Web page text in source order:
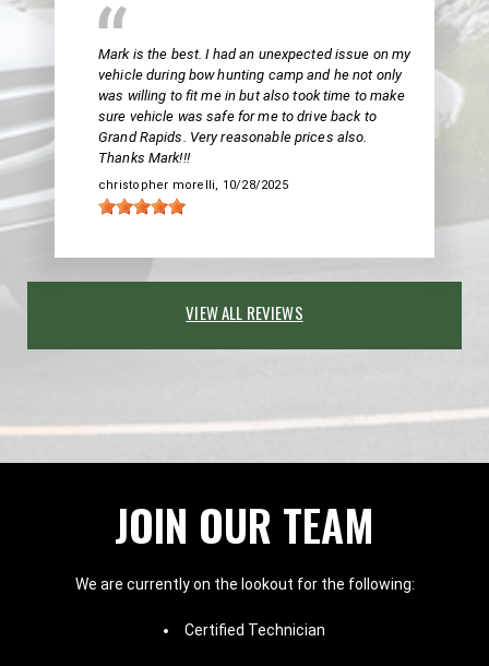
Mark is the best. I had an unexpected issue on my
vehicle during bow hunting camp and he not only
was willing to fit me in but also took time to make
sure vehicle was safe for me to drive back to
Grand Rapids. Very reasonable prices also.
Thanks Mark!!!
christopher morelli, 10/28/2025
VIEW ALL REVIEWS
JOIN OUR TEAM
We are currently on the lookout for the following:
Certified Technician